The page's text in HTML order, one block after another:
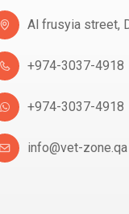
Al frusyia street,
+974-3037-4918
+974-3037-4918
info@vet-zone.qa